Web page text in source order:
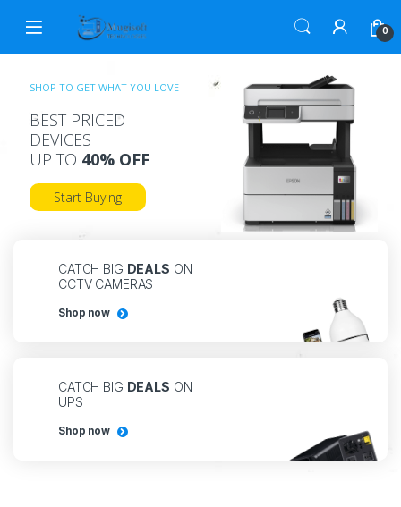
0
BEST PRICED
DEVICES
UP TO 40% OFF
SHOP TO GET WHAT YOU LOVE
Start Buying
CATCH BIG DEALS ON
CCTV CAMERAS
Shop now
CATCH BIG DEALS ON
UPS
Shop now